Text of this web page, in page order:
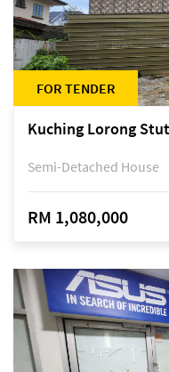
FOR TENDER
Kuching Lorong
Semi-Detached House
RM 1,080,000